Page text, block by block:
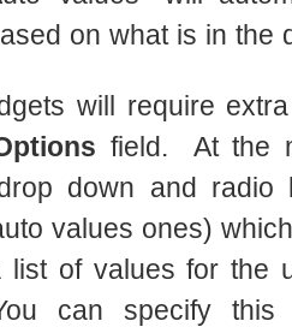
on what is in the
will require
field. At the
down and radio
values ones)
list of values for the
can specify this